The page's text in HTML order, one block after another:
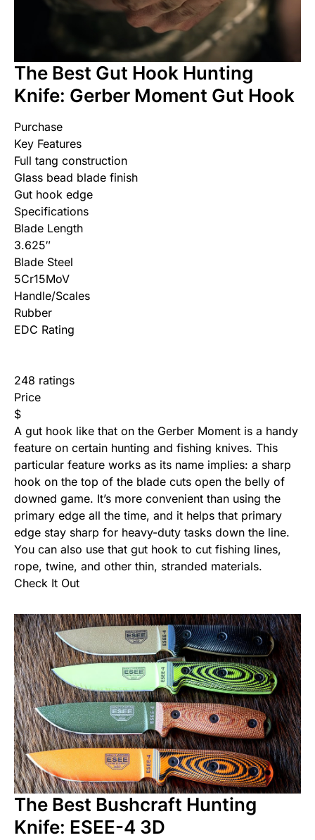
The Best Gut Hook Hunting
Knife: Gerber Moment Gut Hook
Purchase
Key Features
Full tang construction
Glass bead blade finish
Gut hook edge
Specifications
Blade Length
3.625″
Blade Steel
5Cr15MoV
Handle/Scales
Rubber
EDC Rating
248 ratings
Price
$
A gut hook like that on the Gerber Moment is a handy
feature on certain hunting and fishing knives. This
particular feature works as its name implies: a sharp
hook on the top of the blade cuts open the belly of
downed game. It’s more convenient than using the
primary edge all the time, and it helps that primary
edge stay sharp for heavy-duty tasks down the line.
You can also use that gut hook to cut fishing lines,
rope, twine, and other thin, stranded materials.
Check It Out
The Best Bushcraft Hunting
Knife: ESEE-4 3D